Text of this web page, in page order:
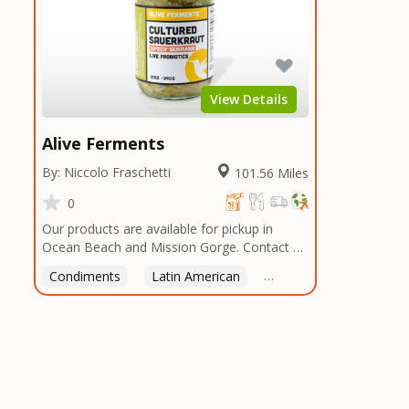
View Details
Alive Ferments
By: Niccolo Fraschetti
101.56 Miles
0
Our products are available for pickup in
Ocean Beach and Mission Gorge. Contact us
Condiments Latin American American